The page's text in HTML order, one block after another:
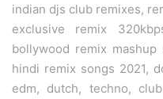
indian djs club remixes,
exclusive remix
bollywood remix
hindi remix songs 2021,
edm, dutch, techno,